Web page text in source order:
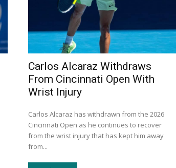
Carlos Alcaraz Withdraws
From Cincinnati Open With
Wrist Injury
Carlos Alcaraz has withdrawn from the 2026
Cincinnati Open as he continues to recover
from the wrist injury that has kept him away
from...